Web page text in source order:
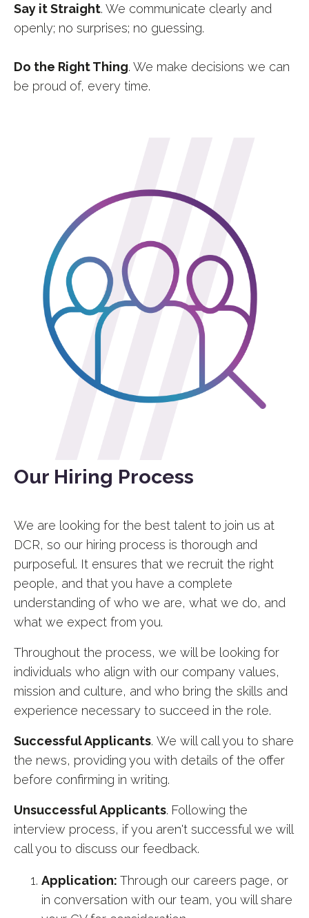
Say it Straight. We communicate clearly and
openly; no surprises; no guessing.
Do the Right Thing. We make decisions we can
be proud of, every time.
Our Hiring Process
We are looking for the best talent to join us at
DCR, so our hiring process is thorough and
purposeful. It ensures that we recruit the right
people, and that you have a complete
understanding of who we are, what we do, and
what we expect from you.
Throughout the process, we will be looking for
individuals who align with our company values,
mission and culture, and who bring the skills and
experience necessary to succeed in the role.
Successful Applicants. We will call you to share
the news, providing you with details of the offer
before confirming in writing.
Unsuccessful Applicants. Following the
interview process, if you aren't successful we will
call you to discuss our feedback.
Application: Through our careers page, or
in conversation with our team, you will share